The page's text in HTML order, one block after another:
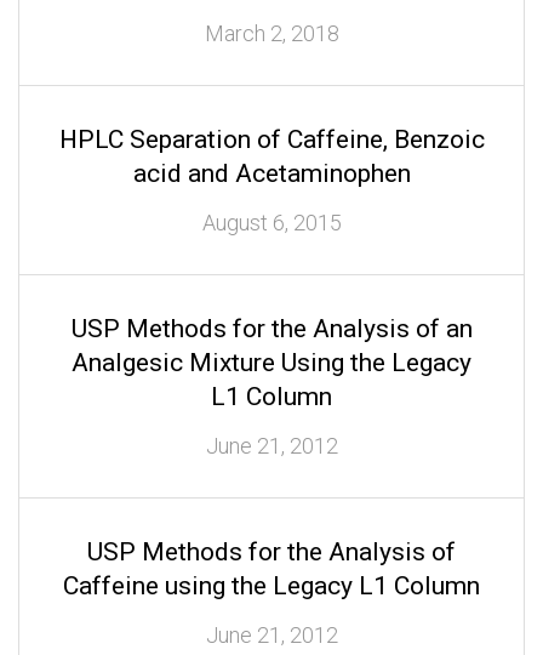
March 2, 2018
HPLC Separation of Caffeine, Benzoic
acid and Acetaminophen
August 6, 2015
USP Methods for the Analysis of an
Analgesic Mixture Using the Legacy
L1 Column
June 21, 2012
USP Methods for the Analysis of
Caffeine using the Legacy L1 Column
June 21, 2012